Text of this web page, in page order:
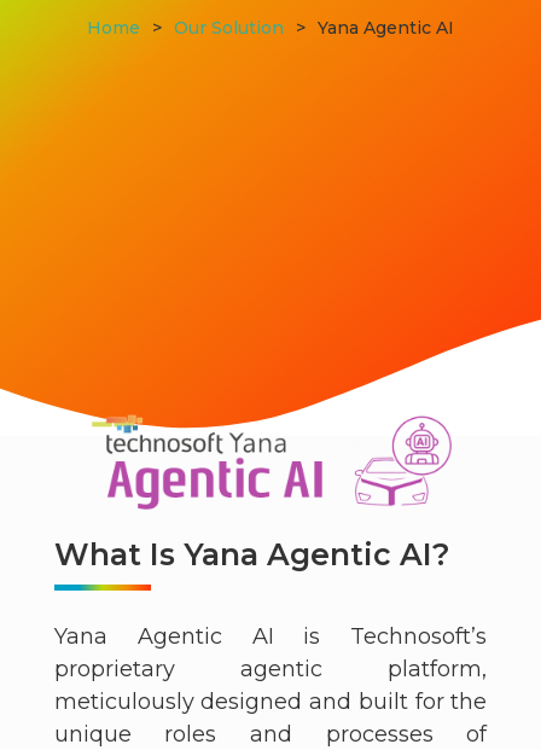
Home > Our Solution > Yana Agentic AI
What Is Yana Agentic AI?
Yana Agentic AI is Technosoft’s
proprietary agentic platform,
meticulously designed and built for the
unique roles and processes of